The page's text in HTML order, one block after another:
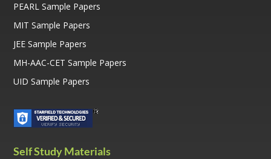
PEARL Sample Papers
MIT Sample Papers
JEE Sample Papers
MH-AAC-CET Sample Papers
UID Sample Papers
Self Study Materials